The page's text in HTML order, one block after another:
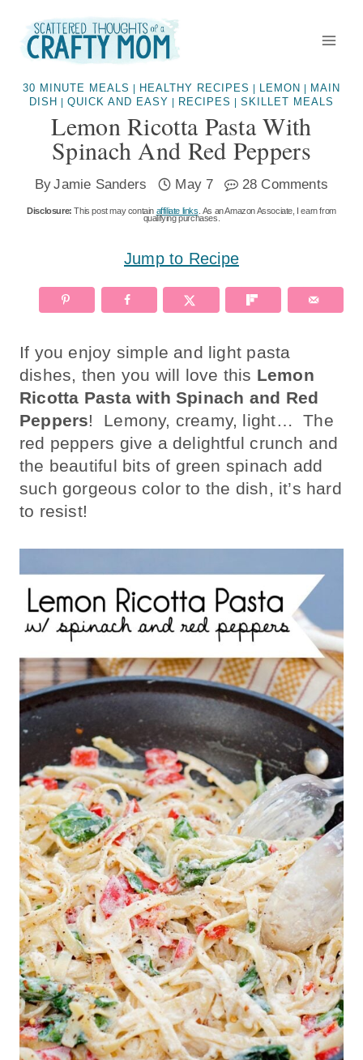
content
30 MINUTE MEALS HEALTHY RECIPES LEMON
MAIN
DISH
QUICK AND EASY RECIPES SKILLET MEALS
Lemon Ricotta Pasta With
Spinach And Red Peppers
ByJamie Sanders May 7 28 Comments
Disclosure: This post may contain affiliate links . As an Amazon Associate, I earn from
qualifying purchases.
Jump to Recipe
If you enjoy simple and light pasta
dishes, then you will love this Lemon
Ricotta Pasta with Spinach and Red
Peppers! Lemony, creamy, light… The
red peppers give a delightful crunch and
the beautiful bits of green spinach add
such gorgeous color to the dish, it’s hard
to resist!